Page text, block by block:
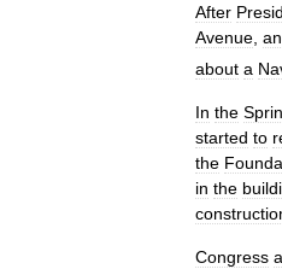
After
Avenue
about a
In the
started to
the
in the
Congress